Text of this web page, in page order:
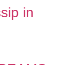
in